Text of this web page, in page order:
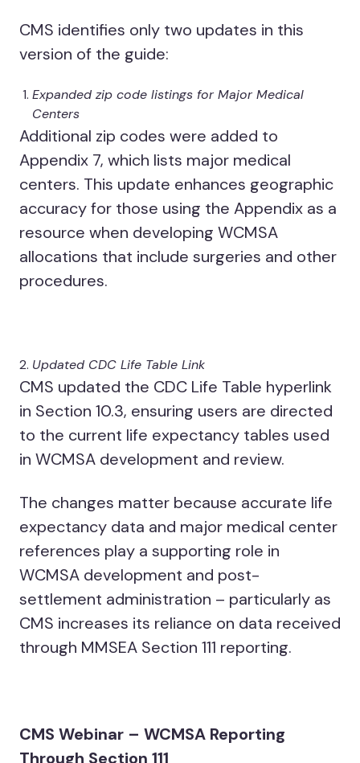
CMS identifies only two updates in this
version of the guide:
Expanded zip code listings for Major Medical
Centers
Additional zip codes were added to
Appendix 7, which lists major medical
centers. This update enhances geographic
accuracy for those using the Appendix as a
resource when developing WCMSA
allocations that include surgeries and other
procedures.
Updated CDC Life Table Link
CMS updated the CDC Life Table hyperlink
in Section 10.3, ensuring users are directed
to the current life expectancy tables used
in WCMSA development and review.
The changes matter because accurate life
expectancy data and major medical center
references play a supporting role in
WCMSA development and post-
settlement administration – particularly as
CMS increases its reliance on data received
through MMSEA Section 111 reporting.
CMS Webinar – WCMSA Reporting
Through Section 111